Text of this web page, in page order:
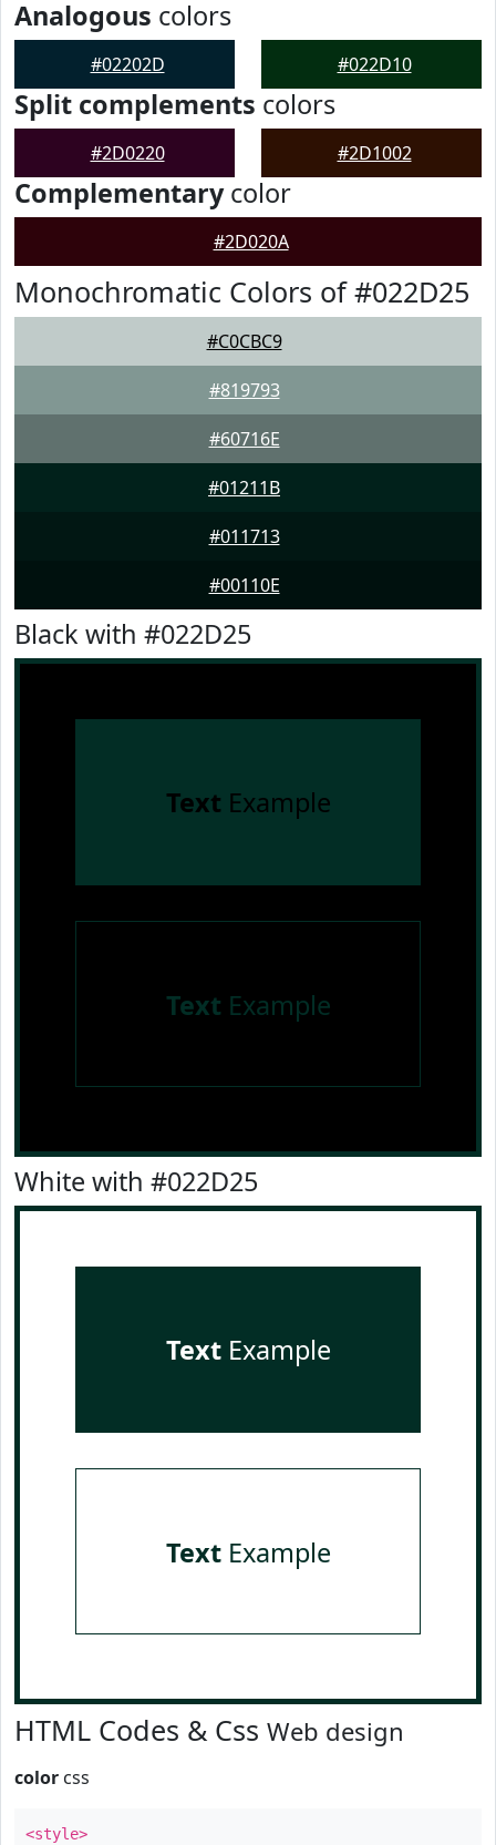
Analogous colors
#02202D #022D10
Split complements colors
#2D0220 #2D1002
Complementarycolor
#2D020A
Monochromatic Colors of #022D25
#C0CBC9
#819793
#60716E
#01211B
#011713
#00110E
Black with #022D25
Text Example
Text Example
White with #022D25
TextExample
TextExample
HTML Codes & Css Web design
color css
<style>